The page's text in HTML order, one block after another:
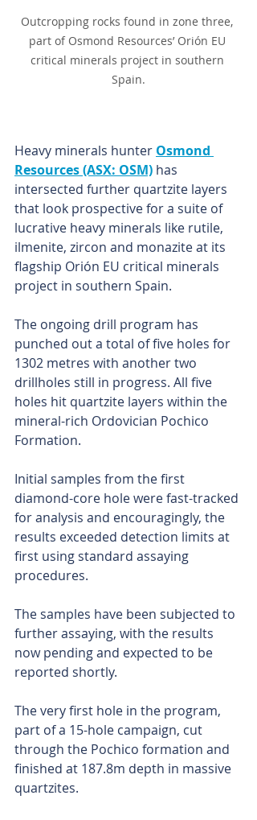
Outcropping rocks found in zone three,
part of Osmond Resources’ Orión EU
critical minerals project in southern
Spain.
Heavy minerals hunter Osmond
Resources (ASX: OSM) has
intersected further quartzite layers
that look prospective for a suite of
lucrative heavy minerals like rutile,
ilmenite, zircon and monazite at its
flagship Orión EU critical minerals
project in southern Spain.
The ongoing drill program has
punched out a total of five holes for
1302 metres with another two
drillholes still in progress. All five
holes hit quartzite layers within the
mineral-rich Ordovician Pochico
Formation.
Initial samples from the first
diamond-core hole were fast-tracked
for analysis and encouragingly, the
results exceeded detection limits at
first using standard assaying
procedures.
The samples have been subjected to
further assaying, with the results
now pending and expected to be
reported shortly.
The very first hole in the program,
part of a 15-hole campaign, cut
through the Pochico formation and
finished at 187.8m depth in massive
quartzites.